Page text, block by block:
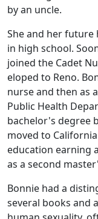
by an uncle.
She and her future
in high school.
joined the Cadet
eloped to Reno.
nurse and then as
Public Health
bachelor's degree
moved to
education earning
as a second
Bonnie had a
several books and